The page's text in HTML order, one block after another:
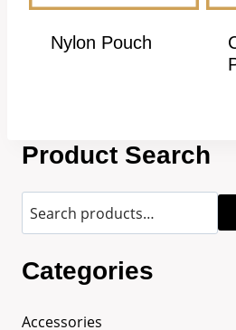
Nylon Pouch
Product Search
Categories
Accessories